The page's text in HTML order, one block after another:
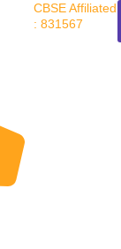
CBSE Affiliated
: 831567